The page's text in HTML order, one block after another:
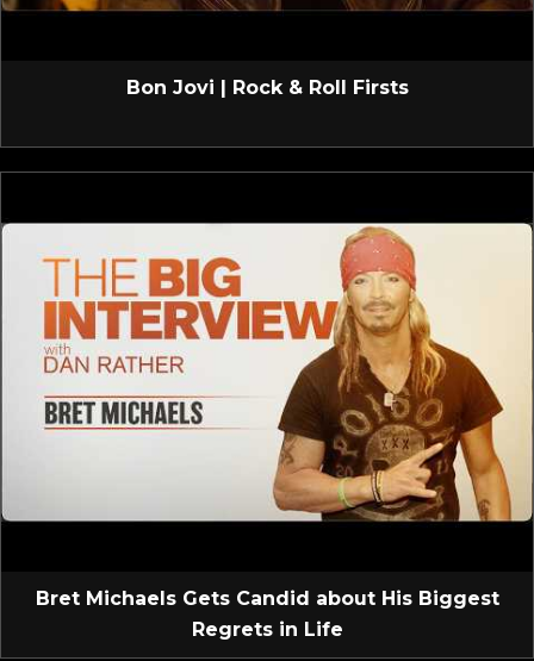
Bon Jovi | Rock & Roll Firsts
Bret Michaels Gets Candid about His Biggest
Regrets in Life